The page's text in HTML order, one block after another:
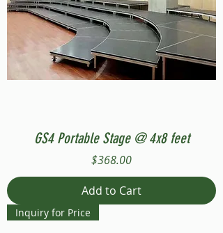
GS4 Portable Stage @ 4x8 feet
Price
$368.00
Add to Cart
Inquiry for Price